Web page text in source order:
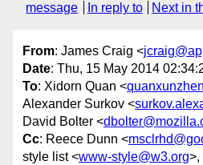
message
In reply to Next in
From: James Craig <
Date: Thu, 15 May 2014
To: Xidorn Quan <
Alexander Surkov <
David Bolter <
Cc: Reece Dunn <
style list <www-style@w3.org>,